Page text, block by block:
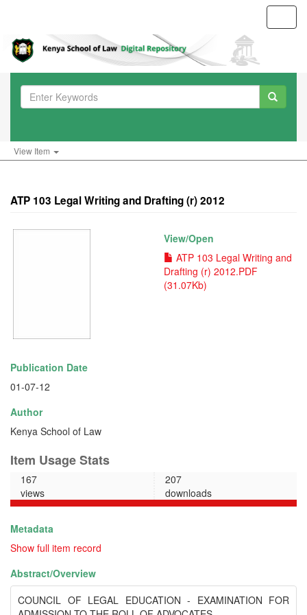
View Item
ATP 103 Legal Writing and Drafting (r) 2012
View/Open
ATP 103 Legal Writing and
Drafting (r) 2012.PDF
(31.07Kb)
Publication Date
01-07-12
Author
Kenya School of Law
Item Usage Stats
167
views
207
downloads
Metadata
Show full item record
Abstract/Overview
COUNCIL OF LEGAL EDUCATION - EXAMINATION FOR